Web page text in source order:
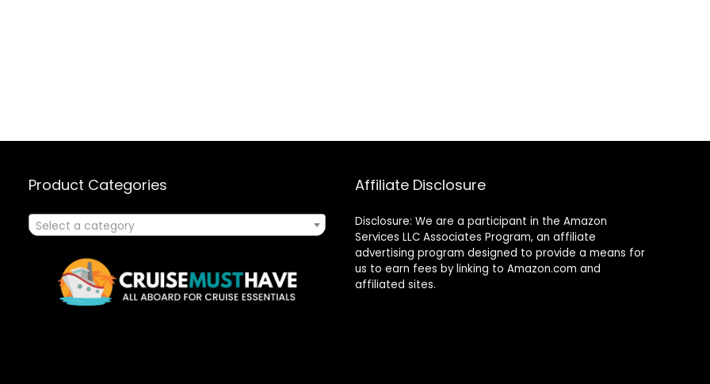
Product Categories
Select a category
Affiliate Disclosure
Disclosure: We are a participant in the Amazon
Services LLC Associates Program, an affiliate
advertising program designed to provide a means for
us to earn fees by linking to Amazon.com and
affiliated sites.